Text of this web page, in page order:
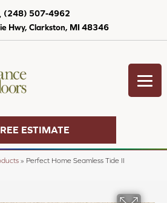
Hwy, Clarkston, MI 48346
(248) 507-4962
ESTIMATE
» Perfect Home Seamless Tide II